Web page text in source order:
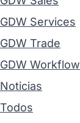
GDW Services
GDW Trade
GDW Workflow
Noticias
Todos